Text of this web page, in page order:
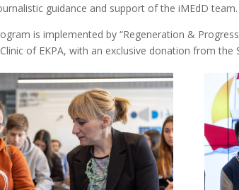
guidance and support of the iMEdD team.
is implemented by “Regeneration &
of EKPA, with an exclusive donation from the